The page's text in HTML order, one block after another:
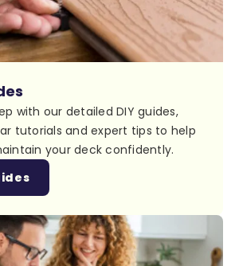
with our detailed DIY guides,
tutorials and expert tips to help
your deck confidently.